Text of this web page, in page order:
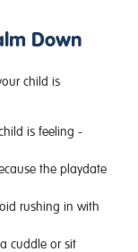
Down
child is
is feeling -
the playdate
rushing in with
cuddle or sit